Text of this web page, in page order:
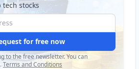
tech stocks
for free now
to the free newsletter. You can
Terms and Conditions